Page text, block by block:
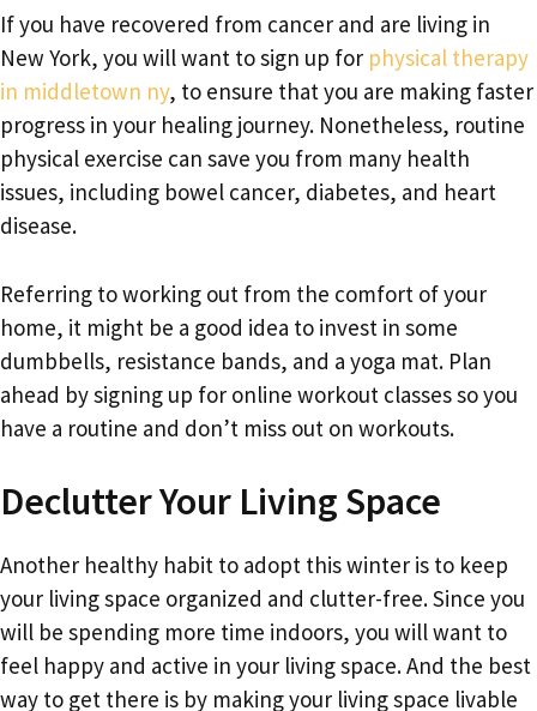
If you have recovered from cancer and are living in
New York, you will want to sign up for physical therapy
in middletown ny, to ensure that you are making faster
progress in your healing journey. Nonetheless, routine
physical exercise can save you from many health
issues, including bowel cancer, diabetes, and heart
disease.
Referring to working out from the comfort of your
home, it might be a good idea to invest in some
dumbbells, resistance bands, and a yoga mat. Plan
ahead by signing up for online workout classes so you
have a routine and don’t miss out on workouts.
Declutter Your Living Space
Another healthy habit to adopt this winter is to keep
your living space organized and clutter-free. Since you
will be spending more time indoors, you will want to
feel happy and active in your living space. And the best
way to get there is by making your living space livable